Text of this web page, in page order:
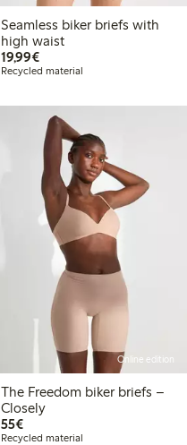
Seamless biker briefs with
high waist
19,99€€19.99
Recycled material
Online edition
The Freedom biker briefs –
Closely
55€€55.00
Recycled material